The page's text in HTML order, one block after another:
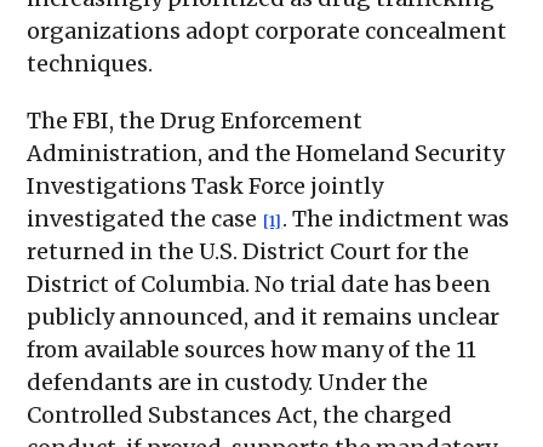
organizations adopt corporate concealment
techniques.
The FBI, the Drug Enforcement
Administration, and the Homeland Security
Investigations Task Force jointly
investigated the case [1] . The indictment was
returned in the U.S. District Court for the
District of Columbia. No trial date has been
publicly announced, and it remains unclear
from available sources how many of the 11
defendants are in custody. Under the
Controlled Substances Act, the charged